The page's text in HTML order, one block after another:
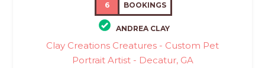
6 BOOKINGS
ANDREA CLAY
Clay Creations Creatures - Custom Pet
Portrait Artist - Decatur, GA